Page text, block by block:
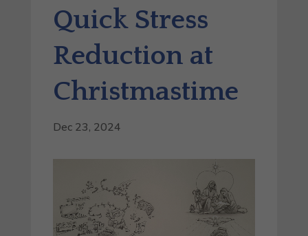
Quick Stress
Reduction at
Christmastime
Dec 23, 2024